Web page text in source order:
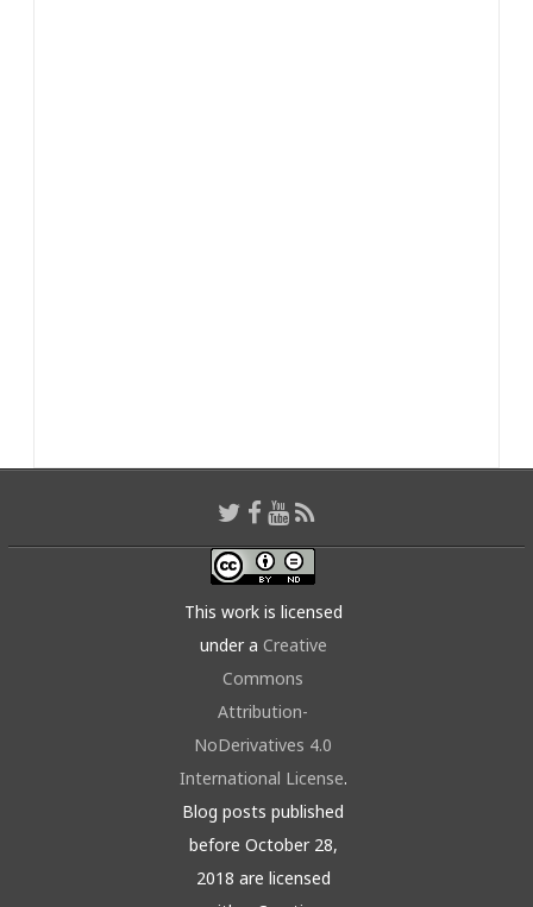
This work is licensed
under a Creative
Commons
Attribution-
NoDerivatives 4.0
International License.
Blog posts published
before October 28,
2018 are licensed